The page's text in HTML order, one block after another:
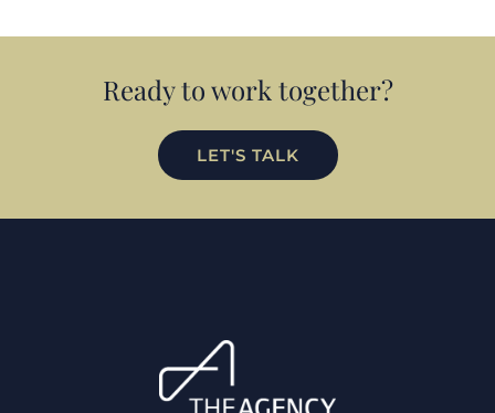
Ready to work together?
LET'S TALK